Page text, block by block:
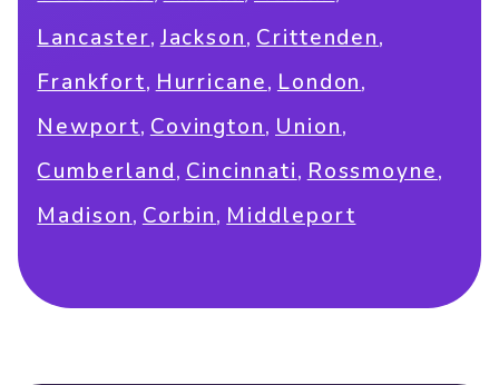
Lancaster, Jackson, Crittenden,
Frankfort, Hurricane, London,
Newport, Covington, Union,
Cumberland, Cincinnati, Rossmoyne,
Madison, Corbin, Middleport